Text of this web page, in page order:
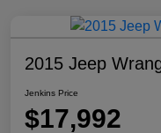
2015 Jeep
Jenkins Price
$17,992